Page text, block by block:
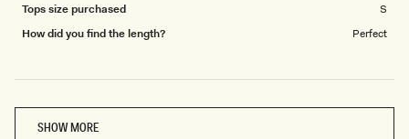
Tops size purchased
S
How did you find the length?
Perfect
SHOW MORE